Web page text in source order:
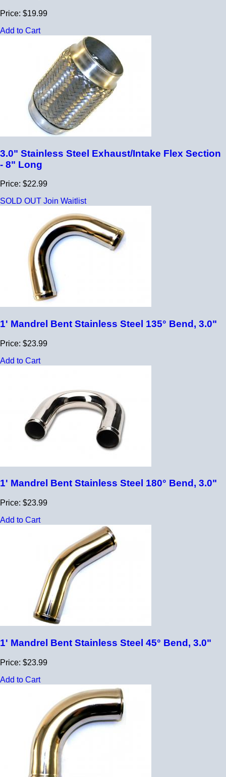
Price: $19.99
Add to Cart
3.0" Stainless Steel Exhaust/Intake Flex Section
- 8" Long
Price: $22.99
SOLD OUT Join Waitlist
1' Mandrel Bent Stainless Steel 135° Bend, 3.0"
Price: $23.99
Add to Cart
1' Mandrel Bent Stainless Steel 180° Bend, 3.0"
Price: $23.99
Add to Cart
1' Mandrel Bent Stainless Steel 45° Bend, 3.0"
Price: $23.99
Add to Cart